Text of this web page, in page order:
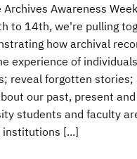
Archives Awareness
to 14th, we're pulling
how archival
experience of
reveal forgotten stories;
our past, present
students and faculty
[...]